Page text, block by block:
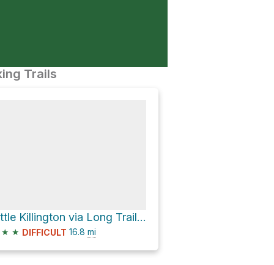
Trails
Little Killington via Long Trail + Appalachian Trail
★ ★ DIFFICULT 16.8 mi